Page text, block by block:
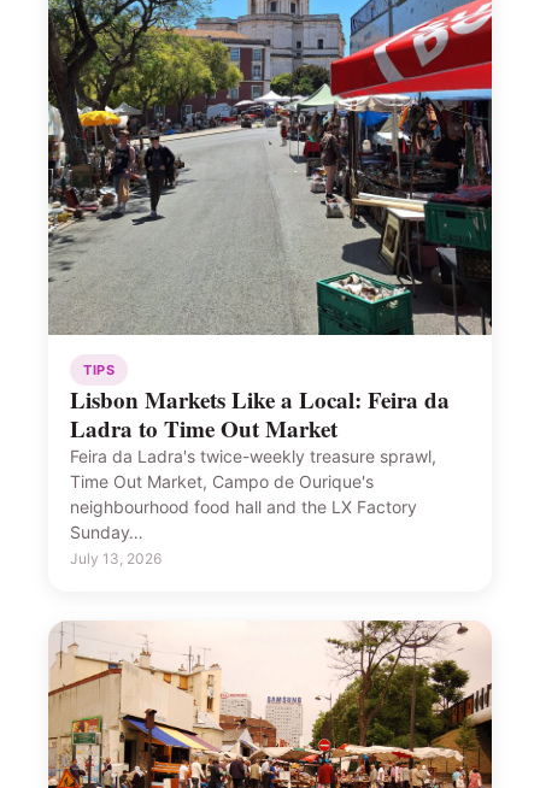
TIPS
Lisbon Markets Like a Local: Feira da
Ladra to Time Out Market
Feira da Ladra's twice-weekly treasure sprawl,
Time Out Market, Campo de Ourique's
neighbourhood food hall and the LX Factory
Sunday…
July 13, 2026